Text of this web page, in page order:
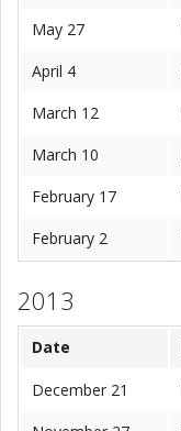
May 27
April 4
March 12
March 10
February 17
February 2
2013
Date
December 21